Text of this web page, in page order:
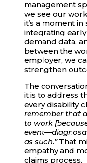
management
we see our
it’s a moment
integrating
demand data,
between the
employer, we
strengthen
The
it is to address
every disability
remember that
to work
as such.”That
empathy and
claims process.